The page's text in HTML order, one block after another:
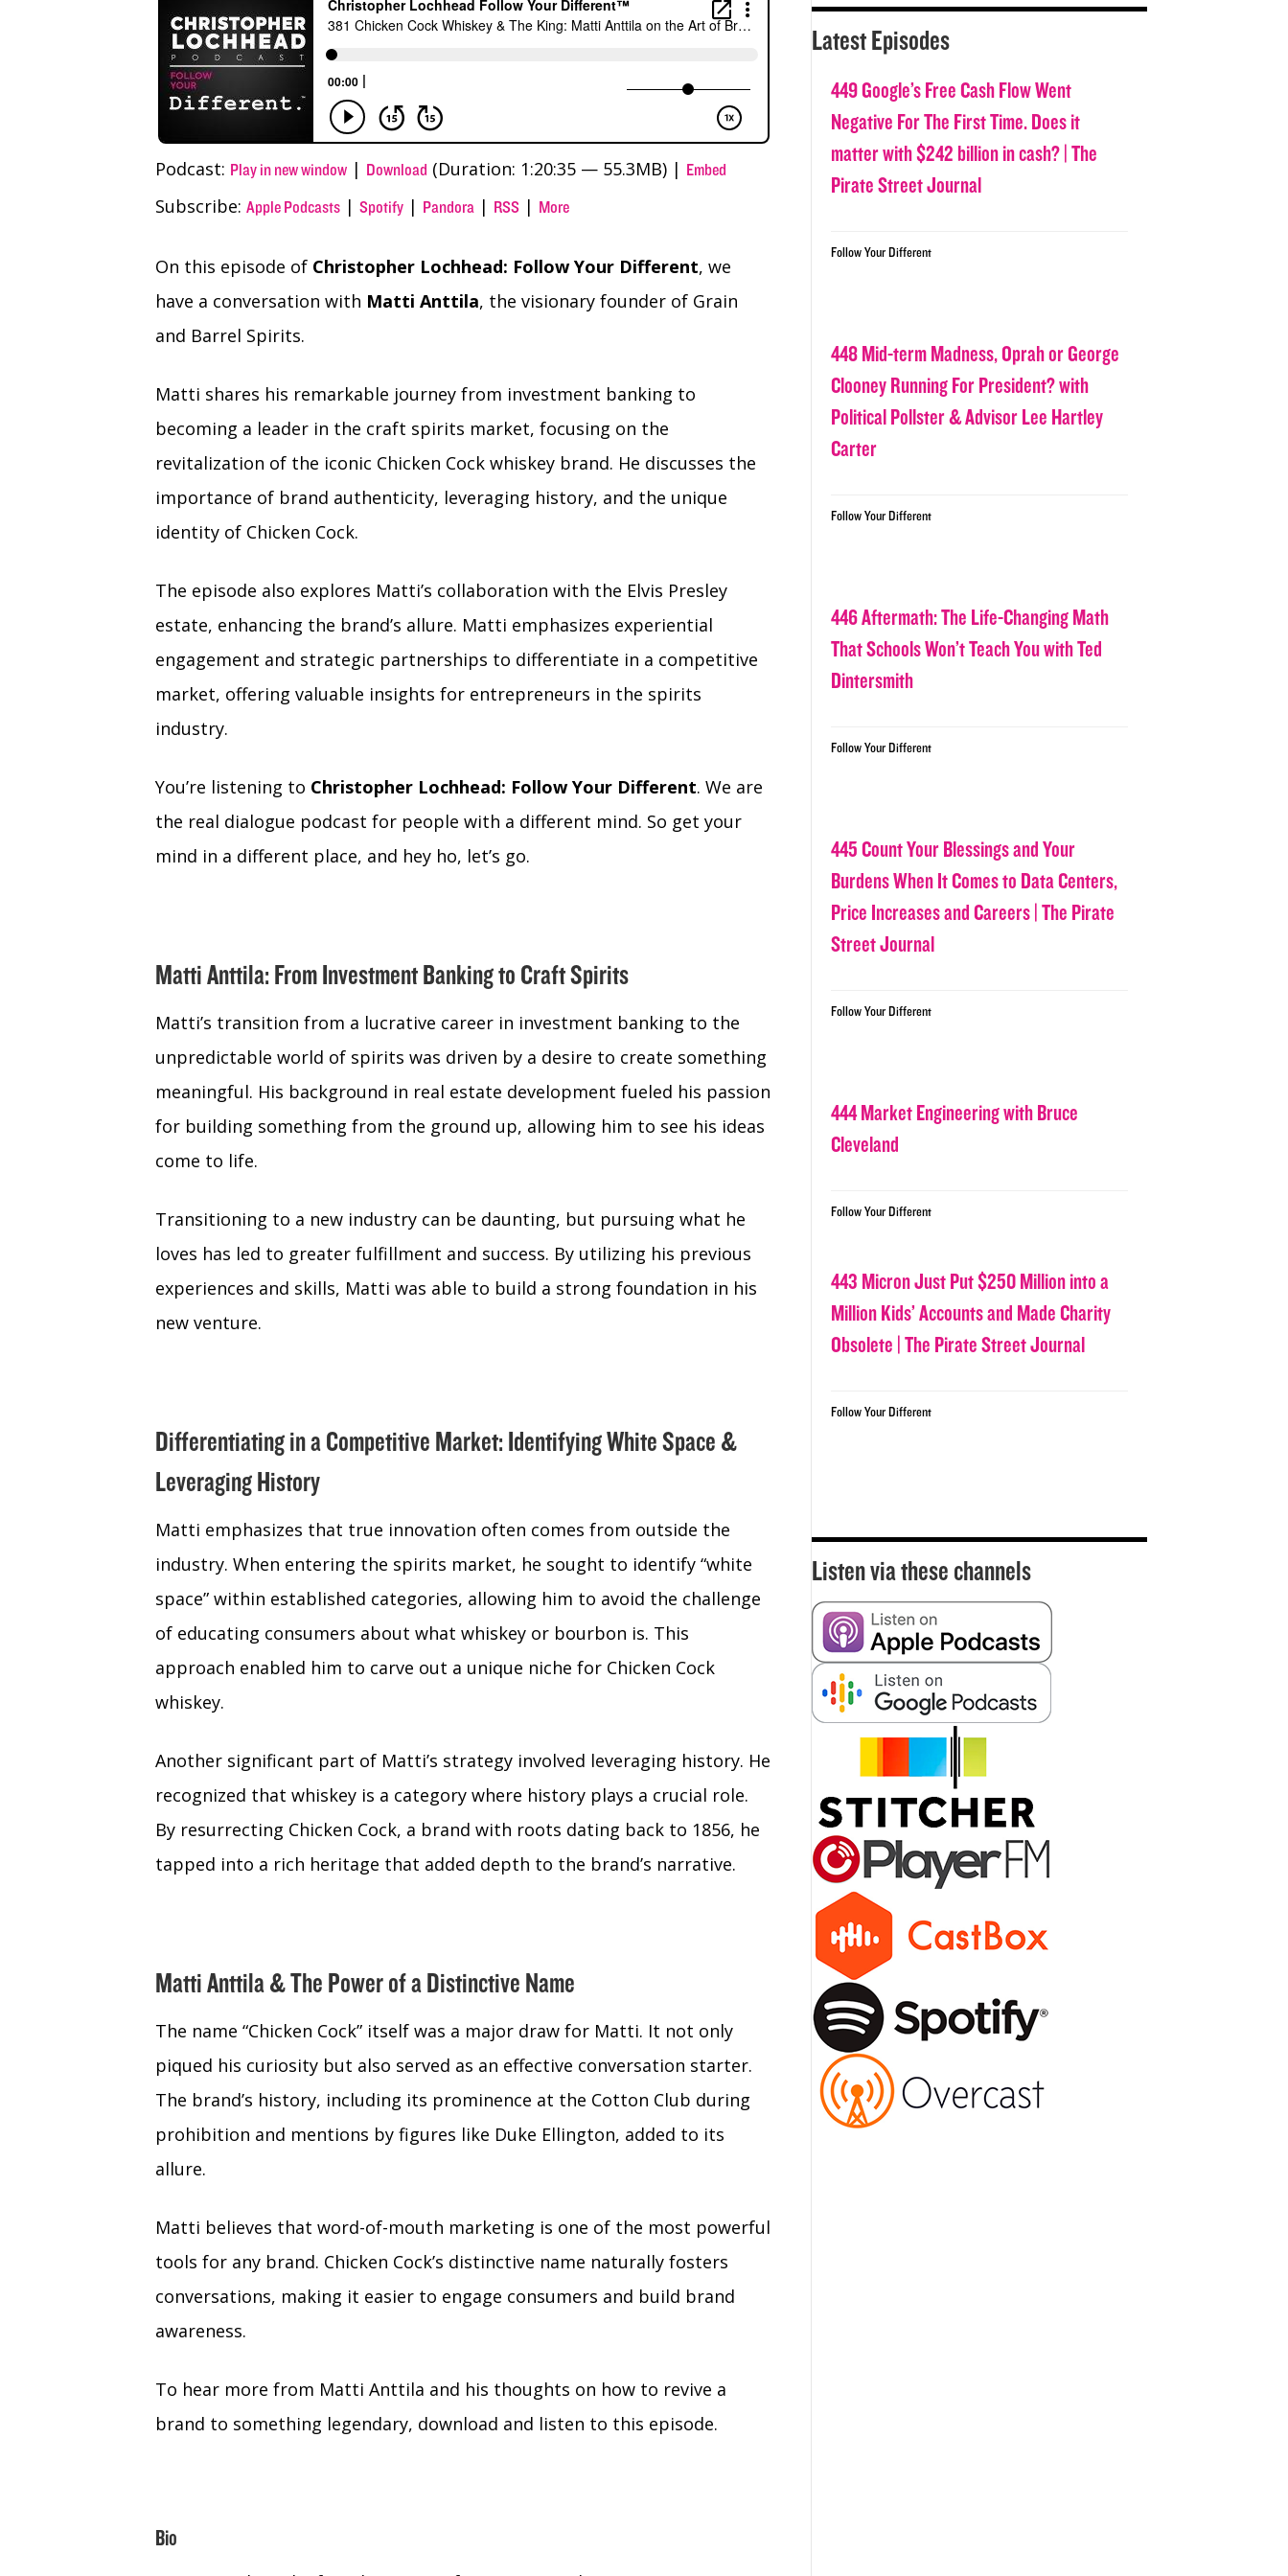
Podcast: Play in new window | Download (Duration: 1:20:35 — 55.3MB) | Embed
Subscribe: Apple Podcasts | Spotify | Pandora | RSS | More
On this episode of Christopher Lochhead: Follow Your Different, we
have a conversation with Matti Anttila, the visionary founder of Grain
and Barrel Spirits.
Matti shares his remarkable journey from investment banking to
becoming a leader in the craft spirits market, focusing on the
revitalization of the iconic Chicken Cock whiskey brand. He discusses the
importance of brand authenticity, leveraging history, and the unique
identity of Chicken Cock.
The episode also explores Matti’s collaboration with the Elvis Presley
estate, enhancing the brand’s allure. Matti emphasizes experiential
engagement and strategic partnerships to differentiate in a competitive
market, offering valuable insights for entrepreneurs in the spirits
industry.
You’re listening to Christopher Lochhead: Follow Your Different. We are
the real dialogue podcast for people with a different mind. So get your
mind in a different place, and hey ho, let’s go.
Matti Anttila: From Investment Banking to Craft Spirits
Matti’s transition from a lucrative career in investment banking to the
unpredictable world of spirits was driven by a desire to create something
meaningful. His background in real estate development fueled his passion
for building something from the ground up, allowing him to see his ideas
come to life.
Transitioning to a new industry can be daunting, but pursuing what he
loves has led to greater fulfillment and success. By utilizing his previous
experiences and skills, Matti was able to build a strong foundation in his
new venture.
Differentiating in a Competitive Market: Identifying White Space &
Leveraging History
Matti emphasizes that true innovation often comes from outside the
industry. When entering the spirits market, he sought to identify “white
space” within established categories, allowing him to avoid the challenge
of educating consumers about what whiskey or bourbon is. This
approach enabled him to carve out a unique niche for Chicken Cock
whiskey.
Another significant part of Matti’s strategy involved leveraging history. He
recognized that whiskey is a category where history plays a crucial role.
By resurrecting Chicken Cock, a brand with roots dating back to 1856, he
tapped into a rich heritage that added depth to the brand’s narrative.
Matti Anttila & The Power of a Distinctive Name
The name “Chicken Cock” itself was a major draw for Matti. It not only
piqued his curiosity but also served as an effective conversation starter.
The brand’s history, including its prominence at the Cotton Club during
prohibition and mentions by figures like Duke Ellington, added to its
allure.
Matti believes that word-of-mouth marketing is one of the most powerful
tools for any brand. Chicken Cock’s distinctive name naturally fosters
conversations, making it easier to engage consumers and build brand
awareness.
To hear more from Matti Anttila and his thoughts on how to revive a
brand to something legendary, download and listen to this episode.
Bio
Latest Episodes
449 Google’s Free Cash Flow Went
Negative For The First Time. Does it
matter with $242 billion in cash? | The
Pirate Street Journal
Follow Your Different
448 Mid-term Madness, Oprah or George
Clooney Running For President? with
Political Pollster & Advisor Lee Hartley
Carter
Follow Your Different
446 Aftermath: The Life-Changing Math
That Schools Won’t Teach You with Ted
Dintersmith
Follow Your Different
445 Count Your Blessings and Your
Burdens When It Comes to Data Centers,
Price Increases and Careers | The Pirate
Street Journal
Follow Your Different
444 Market Engineering with Bruce
Cleveland
Follow Your Different
443 Micron Just Put $250 Million into a
Million Kids’ Accounts and Made Charity
Obsolete | The Pirate Street Journal
Follow Your Different
Listen via these channels